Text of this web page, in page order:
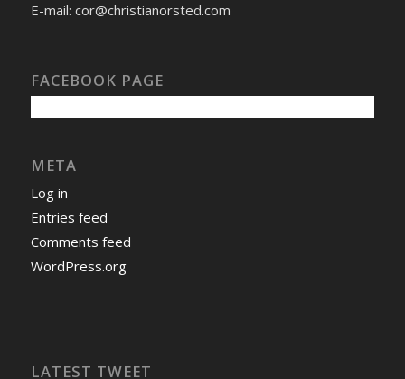
E-mail: cor@christianorsted.com
FACEBOOK PAGE
META
Log in
Entries feed
Comments feed
WordPress.org
LATEST TWEET